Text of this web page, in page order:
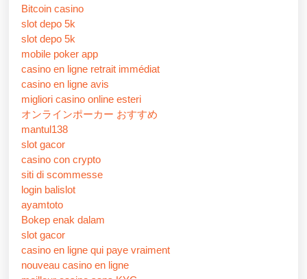
Bitcoin casino
slot depo 5k
slot depo 5k
mobile poker app
casino en ligne retrait immédiat
casino en ligne avis
migliori casino online esteri
オンラインポーカー おすすめ
mantul138
slot gacor
casino con crypto
siti di scommesse
login balislot
ayamtoto
Bokep enak dalam
slot gacor
casino en ligne qui paye vraiment
nouveau casino en ligne